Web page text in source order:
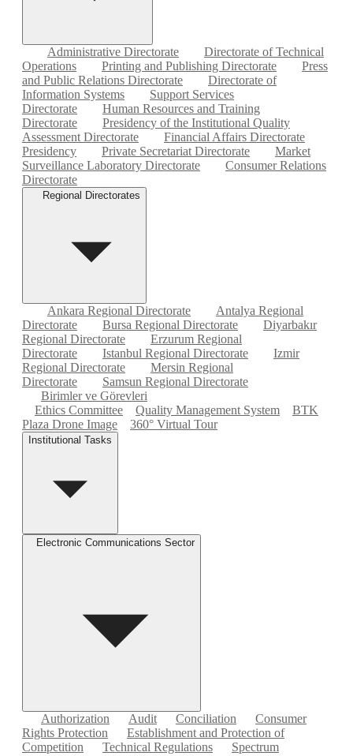
Administrative Directorate
Directorate of Technical
Operations
Printing and Publishing Directorate
Press
and Public Relations Directorate
Directorate of
Information Systems
Support Services
Directorate
Human Resources and Training
Directorate
Presidency of the Institutional Quality
Assessment Directorate
Financial Affairs Directorate
Presidency
Private Secretariat Directorate
Market
Surveillance Laboratory Directorate
Consumer Relations
Directorate
Regional Directorates
Ankara Regional Directorate
Antalya Regional
Directorate
Bursa Regional Directorate
Diyarbakır
Regional Directorate
Erzurum Regional
Directorate
Istanbul Regional Directorate
Izmir
Regional Directorate
Mersin Regional
Directorate
Samsun Regional Directorate
Birimler ve Görevleri
Ethics Committee
Quality Management System
BTK
Plaza Drone Image
360° Virtual Tour
Institutional Tasks
Electronic Communications Sector
Authorization Audit Conciliation
Consumer
Rights Protection
Establishment and Protection of
Competition
Technical Regulations
Spectrum